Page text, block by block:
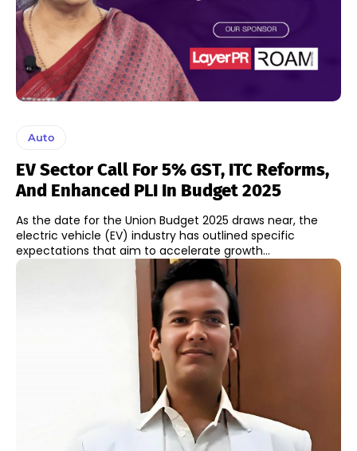
Auto
EV Sector Call For 5% GST, ITC Reforms,
And Enhanced PLI In Budget 2025
As the date for the Union Budget 2025 draws near, the
electric vehicle (EV) industry has outlined specific
expectations that aim to accelerate growth...